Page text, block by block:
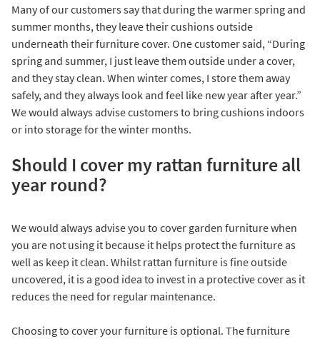
Many of our customers say that during the warmer spring and
summer months, they leave their cushions outside
underneath their furniture cover. One customer said, “During
spring and summer, I just leave them outside under a cover,
and they stay clean. When winter comes, I store them away
safely, and they always look and feel like new year after year.”
We would always advise customers to bring cushions indoors
or into storage for the winter months.
Should I cover my rattan furniture all
year round?
We would always advise you to cover garden furniture when
you are not using it because it helps protect the furniture as
well as keep it clean. Whilst rattan furniture is fine outside
uncovered, it is a good idea to invest in a protective cover as it
reduces the need for regular maintenance.
Choosing to cover your furniture is optional. The furniture